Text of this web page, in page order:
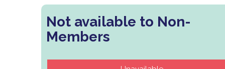
Not available to Non-
Members